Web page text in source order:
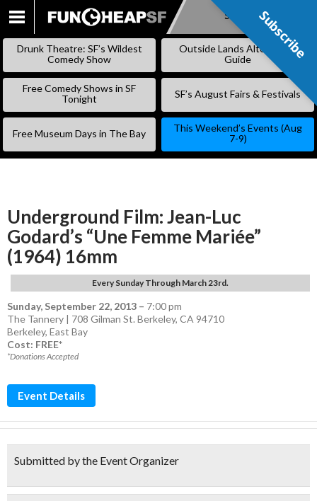
SKIP
Subscribe
Drunk Theatre: SF’s Wildest
Comedy Show
Outside Lands Alternative
Guide
Free Comedy Shows in SF
Tonight
SF’s August Fairs & Festivals
Free Museum Days in The Bay
This Weekend’s Events (Aug
7-9)
Underground Film: Jean-Luc
Godard’s “Une Femme Mariée”
(1964) 16mm
Every Sunday Through March 23rd.
Sunday, September 22, 2013 – 7:00 pm
The Tannery | 708 Gilman St. Berkeley, CA 94710
Berkeley, East Bay
Cost: FREE*
*Donations Accepted
Event Details
Submitted by the Event Organizer
Subscribe